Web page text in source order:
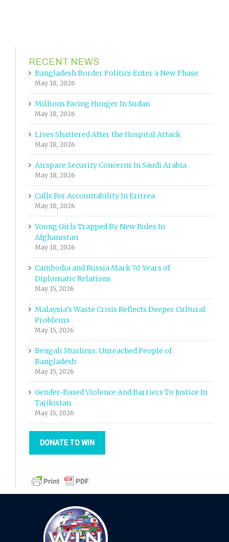
RECENT NEWS
Bangladesh Border Politics Enter a New Phase
May 18, 2026
Millions Facing Hunger In Sudan
May 18, 2026
Lives Shattered After the Hospital Attack
May 18, 2026
Airspace Security Concerns In Saudi Arabia
May 18, 2026
Calls For Accountability In Eritrea
May 18, 2026
Young Girls Trapped By New Rules In
Afghanistan
May 18, 2026
Cambodia and Russia Mark 70 Years of
Diplomatic Relations
May 15, 2026
Malaysia’s Waste Crisis Reflects Deeper Cultural
Problems
May 15, 2026
Bengali Muslims: Unreached People of
Bangladesh
May 15, 2026
Gender-Based Violence And Barriers To Justice In
Tajikistan
May 15, 2026
DONATE TO WIN